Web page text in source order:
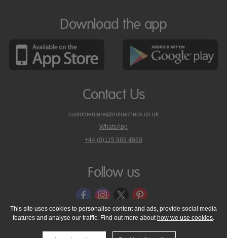
Download the app
Contact Us
customercare@nutracheck.co.uk
WhatsApp
phone
on
+44 (0)115 969 4660
Follow us
© 2005 - 2026 NutraTech Ltd About NutraTech Ltd
Privacy Policy
Cookie Policy
Accessibility Statement T & C's Support
This site uses cookies to personalise content and ads, provide social media
features and analyse our traffic. Find out more about how we use cookies.